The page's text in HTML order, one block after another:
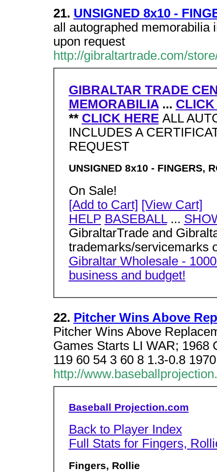
21. UNSIGNED 8x10 -
all autographed memorabilia
upon request
http://gibraltartrade.com/
GIBRALTAR TRADE
MEMORABILIA... CLICK
** CLICK HERE ALL
INCLUDES A
REQUEST
UNSIGNED 8x10 - FINGERS,
On Sale!
[Add to Cart] [View Cart]
HELP BASEBALL...
GibraltarTrade and
trademarks/servicemarks
Gibraltar Wholesale -
business and budget!
22. Pitcher Wins Above
Pitcher Wins Above
Games Starts LI WAR; 1968
119 60 54 3 60 8 1.3-0.8
http://
Baseball Projection.com
Back to Player Index
Full Stats for Fingers,
Fingers, Rollie